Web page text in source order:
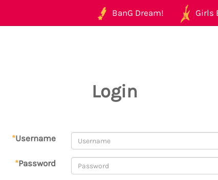
BanG Dream! Girls
Login
*Username
*Password